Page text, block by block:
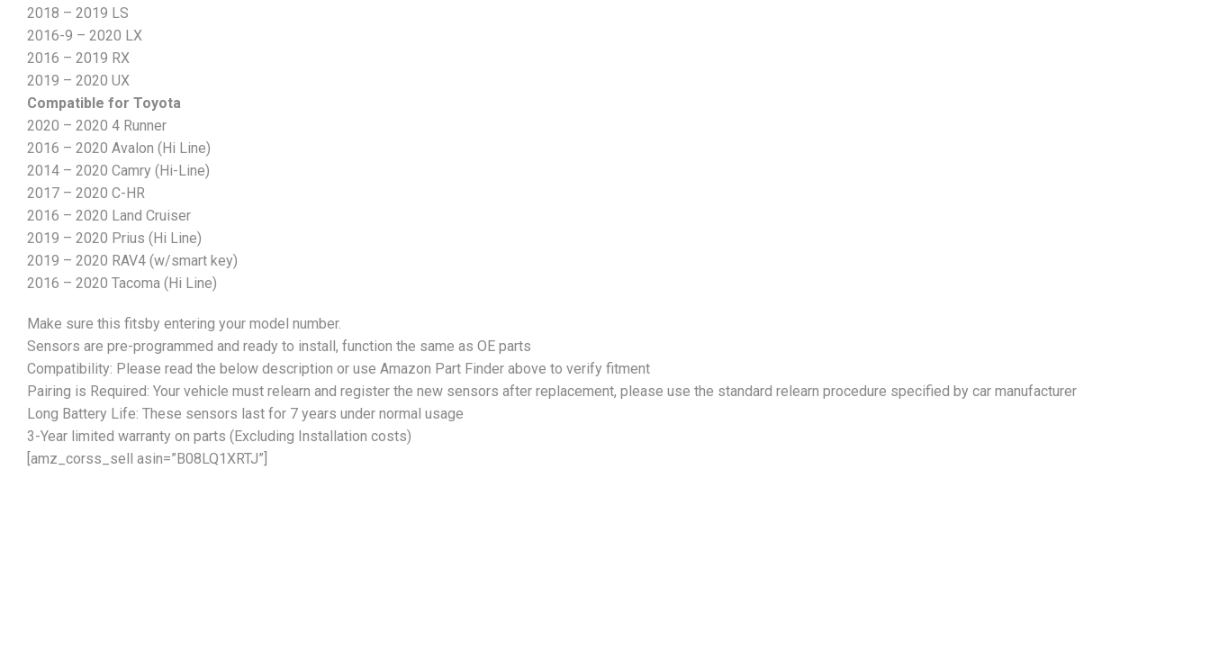
2018 – 2019 LS
2016-9 – 2020 LX
2016 – 2019 RX
2019 – 2020 UX
Compatible for Toyota
2020 – 2020 4 Runner
2016 – 2020 Avalon (Hi Line)
2014 – 2020 Camry (Hi-Line)
2017 – 2020 C-HR
2016 – 2020 Land Cruiser
2019 – 2020 Prius (Hi Line)
2019 – 2020 RAV4 (w/smart key)
2016 – 2020 Tacoma (Hi Line)
Make sure this fitsby entering your model number.
Sensors are pre-programmed and ready to install, function the same as OE parts
Compatibility: Please read the below description or use Amazon Part Finder above to verify fitment
Pairing is Required: Your vehicle must relearn and register the new sensors after replacement, please use the standard relearn procedure specified by car manufacturer
Long Battery Life: These sensors last for 7 years under normal usage
3-Year limited warranty on parts (Excluding Installation costs)
[amz_corss_sell asin=”B08LQ1XRTJ”]